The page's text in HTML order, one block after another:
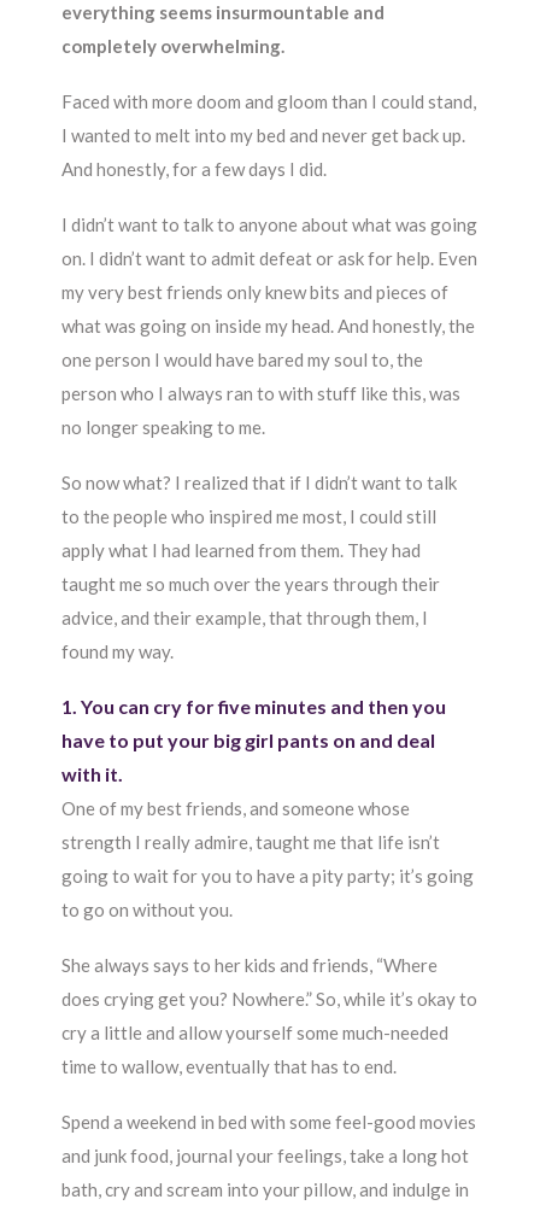
everything seems insurmountable and
completely overwhelming.
Faced with more doom and gloom than I could stand,
I wanted to melt into my bed and never get back up.
And honestly, for a few days I did.
I didn’t want to talk to anyone about what was going
on. I didn’t want to admit defeat or ask for help. Even
my very best friends only knew bits and pieces of
what was going on inside my head. And honestly, the
one person I would have bared my soul to, the
person who I always ran to with stuff like this, was
no longer speaking to me.
So now what? I realized that if I didn’t want to talk
to the people who inspired me most, I could still
apply what I had learned from them. They had
taught me so much over the years through their
advice, and their example, that through them, I
found my way.
1. You can cry for five minutes and then you
have to put your big girl pants on and deal
with it.
One of my best friends, and someone whose
strength I really admire, taught me that life isn’t
going to wait for you to have a pity party; it’s going
to go on without you.
She always says to her kids and friends, “Where
does crying get you? Nowhere.” So, while it’s okay to
cry a little and allow yourself some much-needed
time to wallow, eventually that has to end.
Spend a weekend in bed with some feel-good movies
and junk food, journal your feelings, take a long hot
bath, cry and scream into your pillow, and indulge in